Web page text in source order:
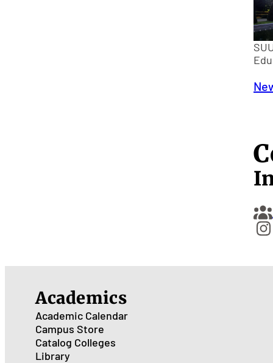
Academics
Academic Calendar
Campus Store
Catalog Colleges
Library